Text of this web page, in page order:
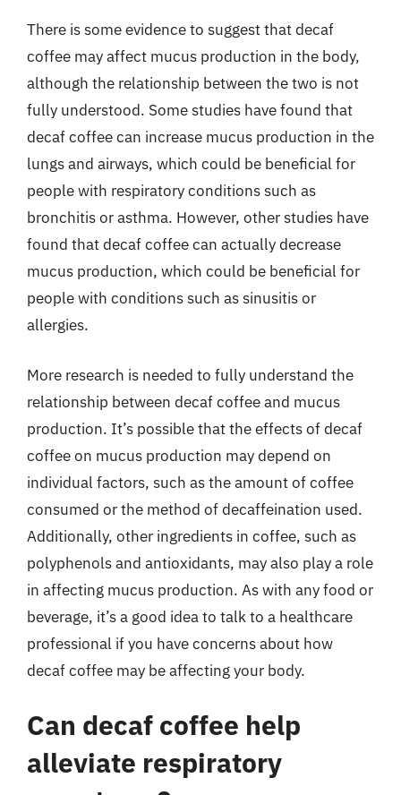
There is some evidence to suggest that decaf
coffee may affect mucus production in the body,
although the relationship between the two is not
fully understood. Some studies have found that
decaf coffee can increase mucus production in the
lungs and airways, which could be beneficial for
people with respiratory conditions such as
bronchitis or asthma. However, other studies have
found that decaf coffee can actually decrease
mucus production, which could be beneficial for
people with conditions such as sinusitis or
allergies.
More research is needed to fully understand the
relationship between decaf coffee and mucus
production. It’s possible that the effects of decaf
coffee on mucus production may depend on
individual factors, such as the amount of coffee
consumed or the method of decaffeination used.
Additionally, other ingredients in coffee, such as
polyphenols and antioxidants, may also play a role
in affecting mucus production. As with any food or
beverage, it’s a good idea to talk to a healthcare
professional if you have concerns about how
decaf coffee may be affecting your body.
Can decaf coffee help
alleviate respiratory